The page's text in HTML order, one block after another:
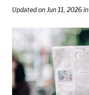
SEARCH
SEARCH
NATIONAL
Updated on Jun 11, 2026 in